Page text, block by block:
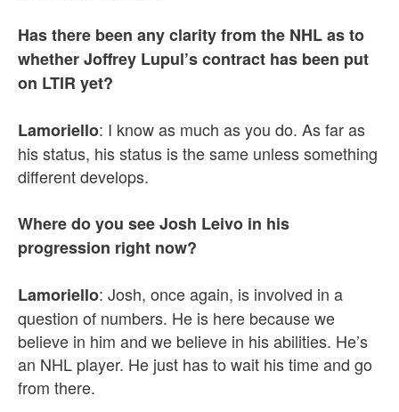
Has there been any clarity from the NHL as to
whether Joffrey Lupul’s contract has been put
on LTIR yet?
Lamoriello: I know as much as you do. As far as
his status, his status is the same unless something
different develops.
Where do you see Josh Leivo in his
progression right now?
Lamoriello: Josh, once again, is involved in a
question of numbers. He is here because we
believe in him and we believe in his abilities. He’s
an NHL player. He just has to wait his time and go
from there.